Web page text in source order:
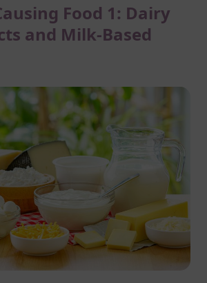
Food 1: Dairy
and Milk-Based